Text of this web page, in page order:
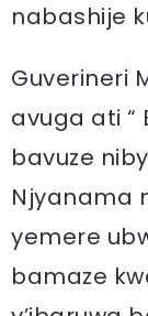
nabashije
Guverineri
avuga ati “
bavuze
Njyanama
yemere
bamaze